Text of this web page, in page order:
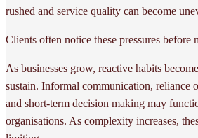
rushed and service quality can become
Clients often notice these pressures before
As businesses grow, reactive habits
sustain. Informal communication, reliance
and short-term decision making may
organisations. As complexity increases,